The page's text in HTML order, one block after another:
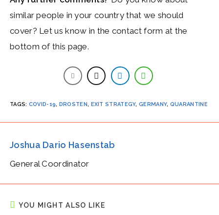
similar people in your country that we should
cover? Let us know in the contact form at the
bottom of this page.
TAGS: COVID-19, DROSTEN, EXIT STRATEGY, GERMANY, QUARANTINE
Joshua Dario Hasenstab
General Coordinator
YOU MIGHT ALSO LIKE